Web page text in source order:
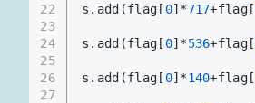
22
23
24
25
26
27
s.add(flag[ 0]*717+flag[
s.add(flag[ 0]*536+flag[
s.add(flag[ 0]*140+flag[